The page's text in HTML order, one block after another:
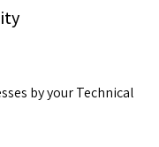
by your Technical